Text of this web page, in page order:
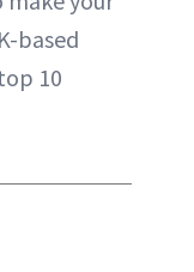
based
10